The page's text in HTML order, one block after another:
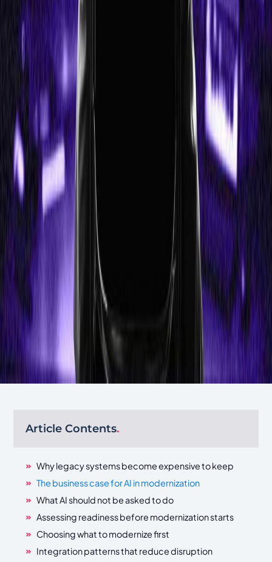
Article Contents.
Why legacy systems become expensive to keep
The business case for AI in modernization
What AI should not be asked to do
Assessing readiness before modernization starts
Choosing what to modernize first
Integration patterns that reduce disruption